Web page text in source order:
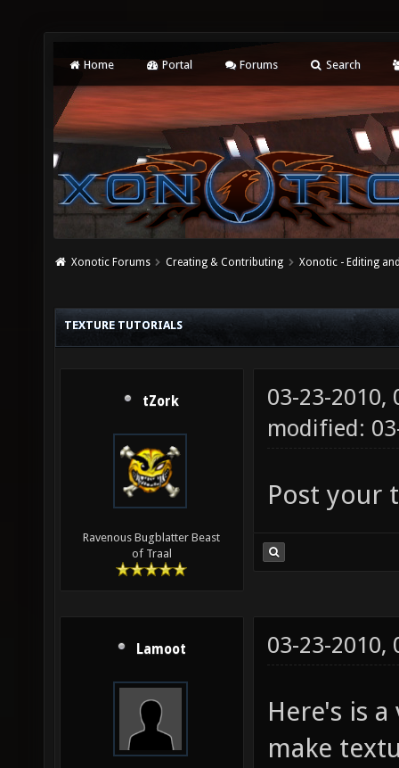
Home Portal Forums Search
Xonotic Forums Creating & Contributing Xonotic - Editing
TEXTURE TUTORIALS
tZork
Ravenous Bugblatter Beast
of Traal
03-23-2010,
modified:
Post your
Lamoot 03-23-2010,
Here's is
make